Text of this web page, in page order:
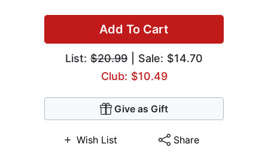
Add To Cart
List: $20.99 | Sale: $14.70
Club: $10.49
Give as Gift
Wish List Share